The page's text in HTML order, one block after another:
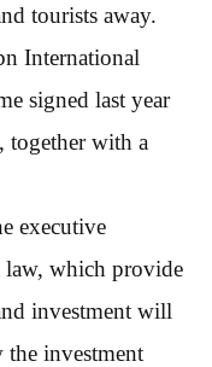
tourists away.
International
signed last year
together with a
executive
law, which provide
investment will
the investment